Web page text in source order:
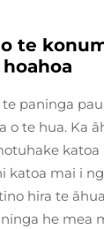
te
paninga
o te hua. Ka
katoa mai i
hira te
he mea